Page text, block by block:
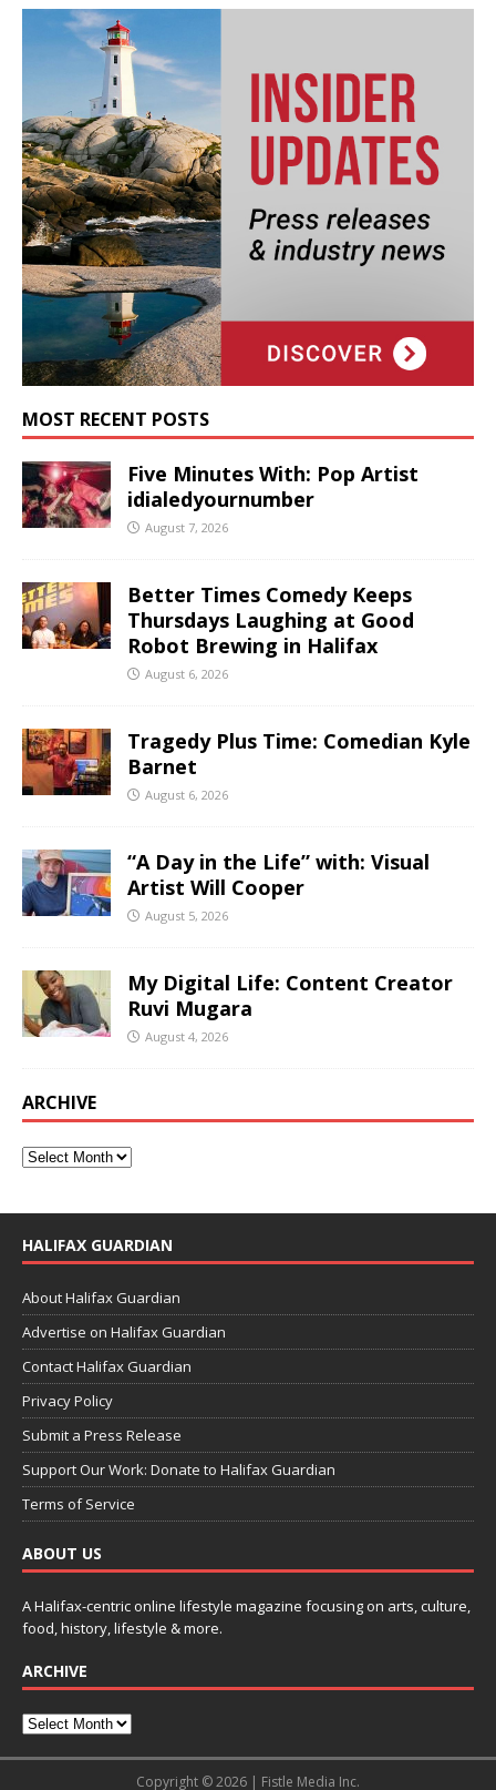
MOST RECENT POSTS
Five Minutes With: Pop Artist
idialedyournumber
August 7, 2026
Better Times Comedy Keeps
Thursdays Laughing at Good
Robot Brewing in Halifax
August 6, 2026
Tragedy Plus Time: Comedian Kyle
Barnet
August 6, 2026
“A Day in the Life” with: Visual
Artist Will Cooper
August 5, 2026
My Digital Life: Content Creator
Ruvi Mugara
August 4, 2026
ARCHIVE
HALIFAX GUARDIAN
About Halifax Guardian
Advertise on Halifax Guardian
Contact Halifax Guardian
Privacy Policy
Submit a Press Release
Support Our Work: Donate to Halifax Guardian
Terms of Service
ABOUT US
A Halifax-centric online lifestyle magazine focusing on arts, culture,
food, history, lifestyle & more.
ARCHIVE
Copyright © 2026 | Fistle Media Inc.